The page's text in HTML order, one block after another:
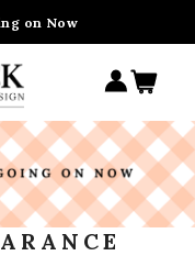
on Now